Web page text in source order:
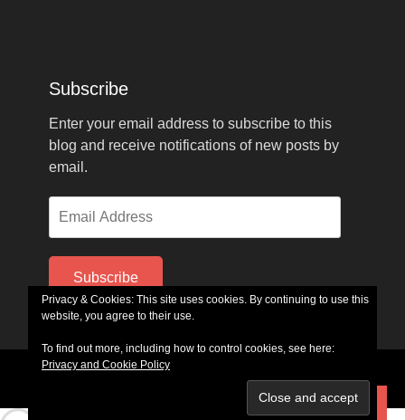
Privacy & Cookies: This site uses cookies. By continuing to use this
website, you agree to their use.
To find out more, including how to control cookies, see here:
Privacy and Cookie Policy
Subscribe
Enter your email address to subscribe to this
blog and receive notifications of new posts by
email.
Subscribe
Copyright © 2026GlennFerrell.com
Catch Themes
Subscribe